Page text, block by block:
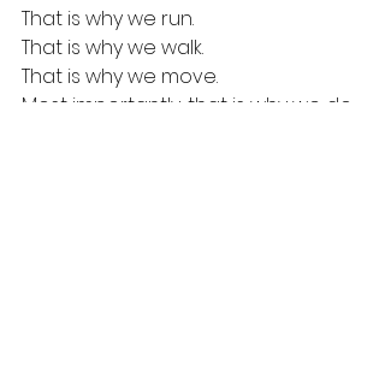
That is why we run.
That is why we walk.
That is why we move.
Most importantly, that is why we do